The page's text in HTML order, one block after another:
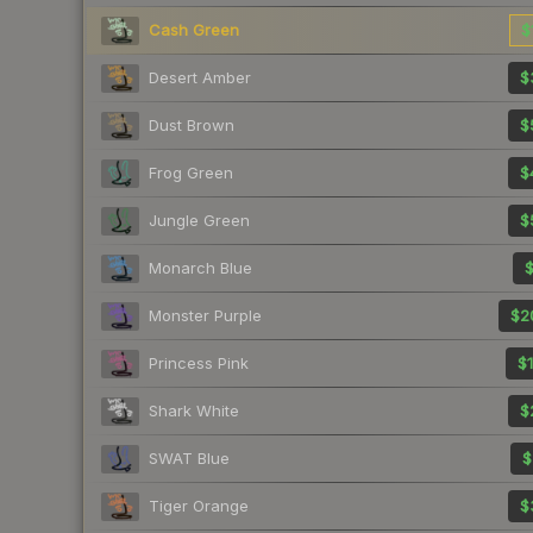
Cash Green
Desert Amber
Dust Brown
Frog Green
Jungle Green
Monarch Blue
Monster Purple
Princess Pink
Shark White
SWAT Blue
Tiger Orange